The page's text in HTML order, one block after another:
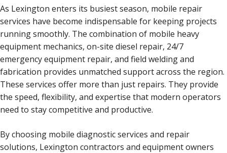
As Lexington enters its busiest season, mobile repair
services have become indispensable for keeping projects
running smoothly. The combination of mobile heavy
equipment mechanics, on-site diesel repair, 24/7
emergency equipment repair, and field welding and
fabrication provides unmatched support across the region.
These services offer more than just repairs. They provide
the speed, flexibility, and expertise that modern operators
need to stay competitive and productive.
By choosing mobile diagnostic services and repair
solutions, Lexington contractors and equipment owners